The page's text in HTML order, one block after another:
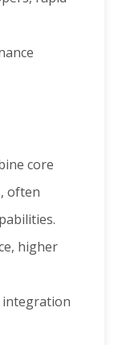
core
often
higher
integration